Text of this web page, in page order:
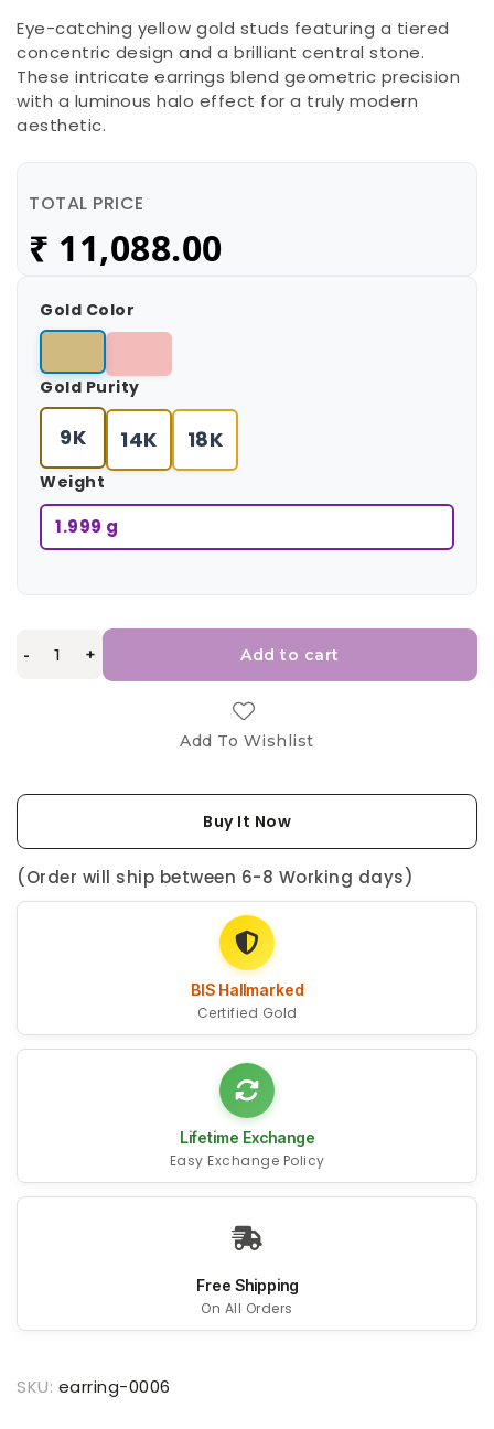
Eye-catching yellow gold studs featuring a tiered
concentric design and a brilliant central stone.
These intricate earrings blend geometric precision
with a luminous halo effect for a truly modern
aesthetic.
TOTAL PRICE
₹ 11,088.00
Gold Color
Gold Purity
9K 14K 18K
Weight
1.999 g
- + Add to cart
Add To Wishlist
Buy It Now
(Order will ship between 6-8 Working days)
BIS Hallmarked
Certified Gold
Lifetime Exchange
Easy Exchange Policy
Free Shipping
On All Orders
SKU: earring-0006